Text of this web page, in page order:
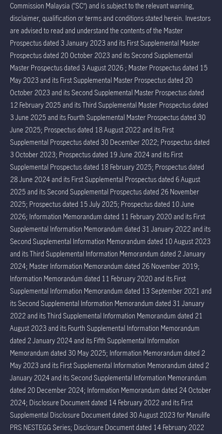
Commission Malaysia (“SC”) and is subject to the relevant warning,
disclaimer, qualification or terms and conditions stated herein. Investors
are advised to read and understand the contents of the Master
Prospectus dated 3 January 2023 and its First Supplemental Master
Prospectus dated 20 October 2023 and its Second Supplemental
Master Prospectus dated 3 August 2026 ; Master Prospectus dated 15
May 2023 and its First Supplemental Master Prospectus dated 20
October 2023 and its Second Supplemental Master Prospectus dated
12 February 2025 and its Third Supplemental Master Prospectus dated
3 June 2025 and its Fourth Supplemental Master Prospectus dated 30
June 2025; Prospectus dated 18 August 2022 and its First
Supplemental Prospectus dated 30 December 2022; Prospectus dated
3 October 2023; Prospectus dated 19 June 2024 and its First
Supplemental Prospectus dated 18 February 2025; Prospectus dated
28 June 2024 and its First Supplemental Prospectus dated 6 August
2025 and its Second Supplemental Prospectus dated 26 November
2025; Prospectus dated 15 July 2025; Prospectus dated 10 June
2026; Information Memorandum dated 11 February 2020 and its First
Supplemental Information Memorandum dated 31 January 2022 and its
Second Supplemental Information Memorandum dated 10 August 2023
and its Third Supplemental Information Memorandum dated 2 January
2024; Master Information Memorandum dated 26 November 2019;
Information Memorandum dated 11 February 2020 and its First
Supplemental Information Memorandum dated 13 September 2021 and
its Second Supplemental Information Memorandum dated 31 January
2022 and its Third Supplemental Information Memorandum dated 21
August 2023 and its Fourth Supplemental Information Memorandum
dated 2 January 2024 and its Fifth Supplemental Information
Memorandum dated 30 May 2025; Information Memorandum dated 2
May 2023 and its First Supplemental Information Memorandum dated 2
January 2024 and its Second Supplemental Information Memorandum
dated 20 December 2024; Information Memorandum dated 24 October
2024; Disclosure Document dated 14 February 2022 and its First
Supplemental Disclosure Document dated 30 August 2023 for Manulife
PRS NESTEGG Series; Disclosure Document dated 14 February 2022